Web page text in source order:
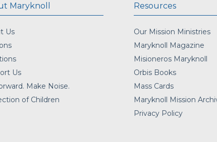
Maryknoll
Us
Us
Make Noise.
of Children
Resources
Our Mission Ministries
Maryknoll Magazine
Misioneros Maryknoll
Orbis Books
Mass Cards
Maryknoll Mission
Privacy Policy